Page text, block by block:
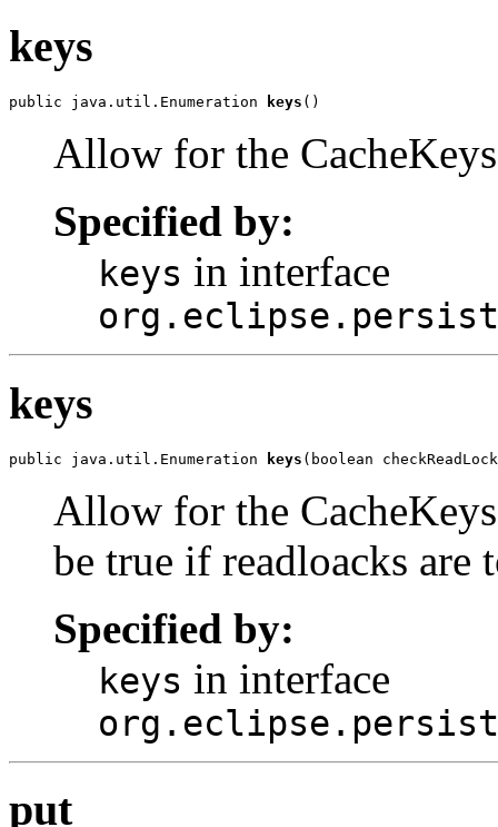
keys
public java.util.Enumeration keys ()
Allow for the
Specified by:
keys in interface
keys
public java.util.Enumeration keys (boolean
Allow for the
be true if readloacks are
Specified by:
keys in interface
put